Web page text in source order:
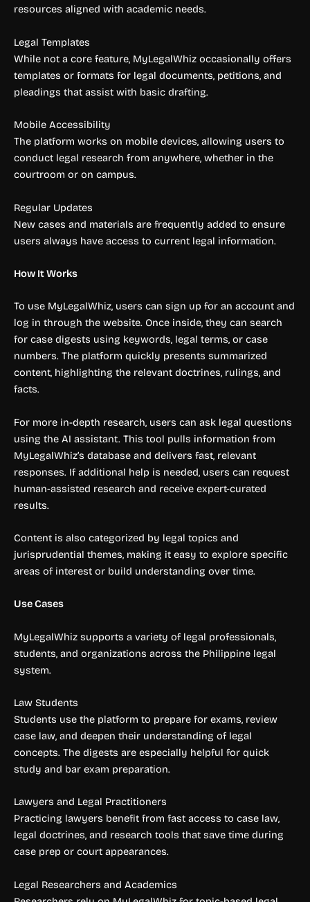
resources aligned with academic needs.
Legal Templates
While not a core feature, MyLegalWhiz occasionally offers
templates or formats for legal documents, petitions, and
pleadings that assist with basic drafting.
Mobile Accessibility
The platform works on mobile devices, allowing users to
conduct legal research from anywhere, whether in the
courtroom or on campus.
Regular Updates
New cases and materials are frequently added to ensure
users always have access to current legal information.
How It Works
To use MyLegalWhiz, users can sign up for an account and
log in through the website. Once inside, they can search
for case digests using keywords, legal terms, or case
numbers. The platform quickly presents summarized
content, highlighting the relevant doctrines, rulings, and
facts.
For more in-depth research, users can ask legal questions
using the AI assistant. This tool pulls information from
MyLegalWhiz’s database and delivers fast, relevant
responses. If additional help is needed, users can request
human-assisted research and receive expert-curated
results.
Content is also categorized by legal topics and
jurisprudential themes, making it easy to explore specific
areas of interest or build understanding over time.
Use Cases
MyLegalWhiz supports a variety of legal professionals,
students, and organizations across the Philippine legal
system.
Law Students
Students use the platform to prepare for exams, review
case law, and deepen their understanding of legal
concepts. The digests are especially helpful for quick
study and bar exam preparation.
Lawyers and Legal Practitioners
Practicing lawyers benefit from fast access to case law,
legal doctrines, and research tools that save time during
case prep or court appearances.
Legal Researchers and Academics